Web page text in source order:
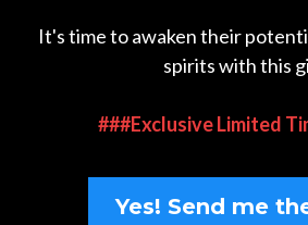
It's time to awaken their
spirits with this
###Exclusive Limited
Yes! Send me